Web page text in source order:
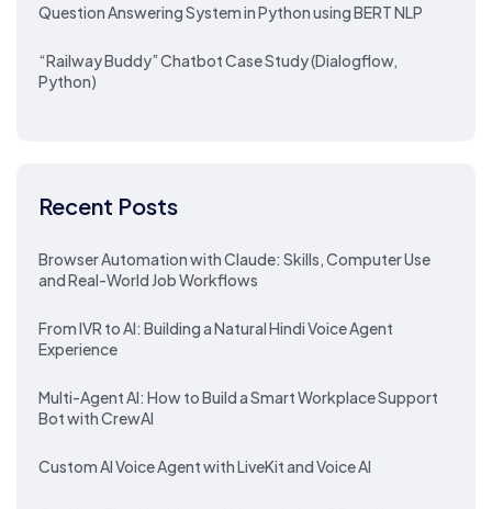
Question Answering System in Python using BERT NLP
“Railway Buddy” Chatbot Case Study (Dialogflow,
Python)
Recent Posts
Browser Automation with Claude: Skills, Computer Use
and Real-World Job Workflows
From IVR to AI: Building a Natural Hindi Voice Agent
Experience
Multi-Agent AI: How to Build a Smart Workplace Support
Bot with CrewAI
Custom AI Voice Agent with LiveKit and Voice AI